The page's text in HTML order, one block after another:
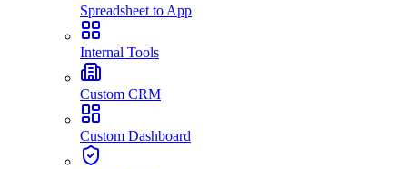
Spreadsheet to App
Internal Tools
Custom CRM
Custom Dashboard